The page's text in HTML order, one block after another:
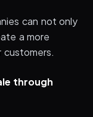
can not only
a more
customers.
through